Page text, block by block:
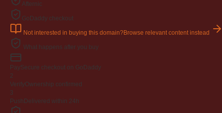
Afternic
GoDaddy checkout
Not interested in buying this domain?Browse relevant content instead
What happens after you buy
PaySecure checkout on GoDaddy
2
VerifyOwnership confirmed
3
Push Delivered within 24h